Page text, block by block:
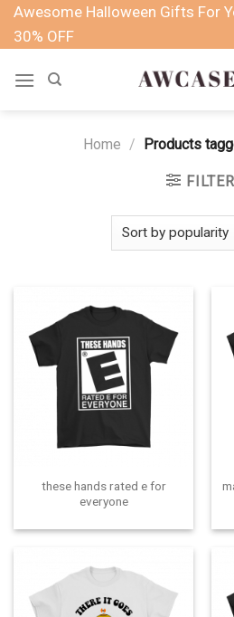
SkipAwesome Halloween Gifts For
30% OFF
Home / Products
FILTER
these hands rated e for
everyone